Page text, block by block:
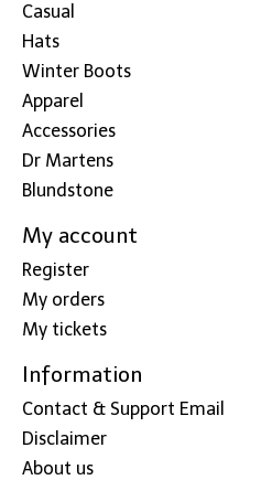
Casual
Hats
Winter Boots
Apparel
Accessories
Dr Martens
Blundstone
My account
Register
My orders
My tickets
Information
Contact & Support Email
Disclaimer
About us